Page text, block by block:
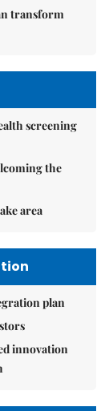
transform
screening
the
area
plan
innovation